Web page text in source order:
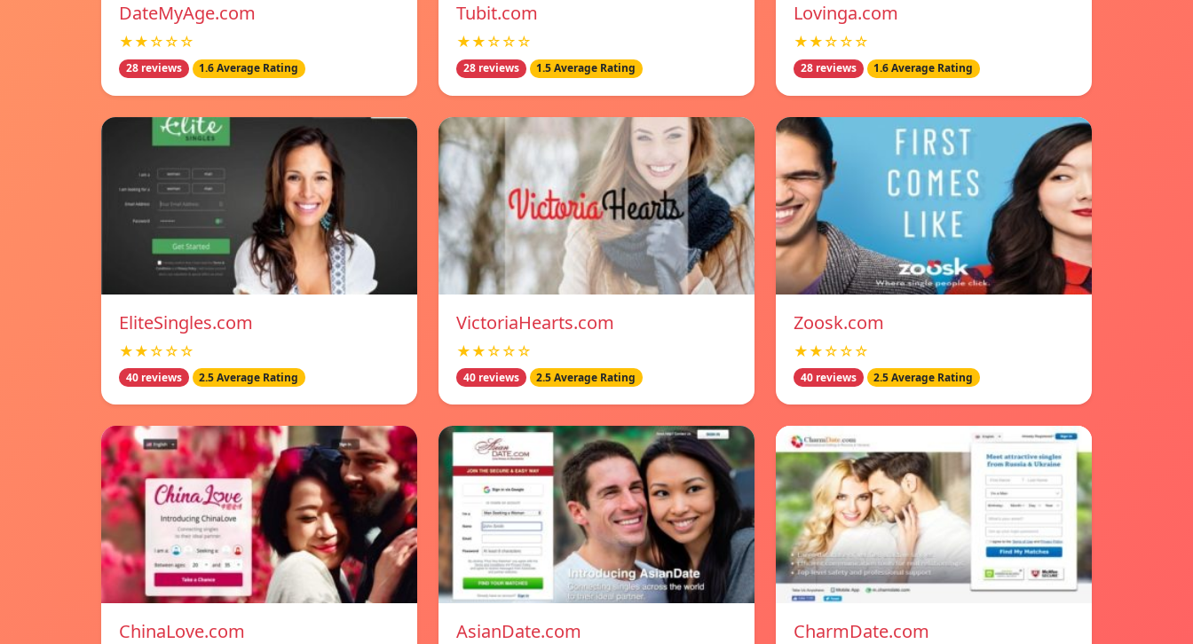
DateMyAge.com
★★☆☆☆
28 reviews 1.6 Average Rating
Tubit.com
★★☆☆☆
28 reviews 1.5 Average Rating
Lovinga.com
★★☆☆☆
28 reviews 1.6 Average Rating
EliteSingles.com
★★☆☆☆
40 reviews 2.5 Average Rating
VictoriaHearts.com
★★☆☆☆
40 reviews 2.5 Average Rating
Zoosk.com
★★☆☆☆
40 reviews 2.5 Average Rating
ChinaLove.com AsianDate.com CharmDate.com